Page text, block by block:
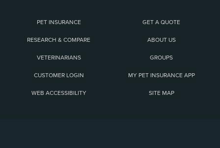
PET INSURANCE GET A QUOTE
RESEARCH & COMPARE ABOUT US
VETERINARIANS GROUPS
CUSTOMER LOGIN MY PET INSURANCE APP
WEB ACCESSIBILITY SITE MAP